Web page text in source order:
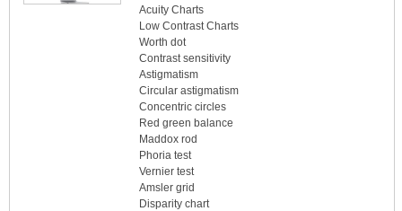
Acuity Charts
Low Contrast Charts
Worth dot
Contrast sensitivity
Astigmatism
Circular astigmatism
Concentric circles
Red green balance
Maddox rod
Phoria test
Vernier test
Amsler grid
Disparity chart